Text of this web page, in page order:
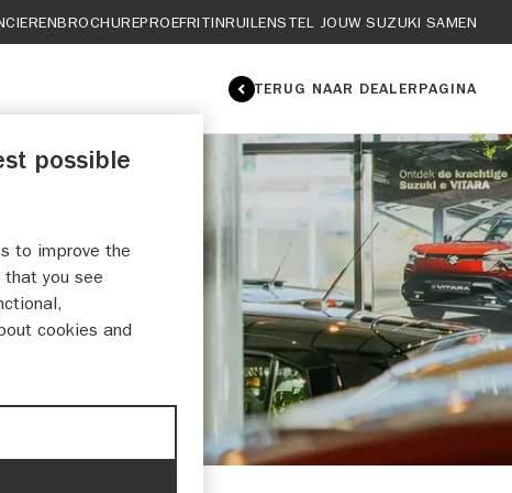
BROCHUREPROEFRITINRUILENSTEL JOUW SUZUKI SAMEN
TERUG NAAR DEALERPAGINA
possible
to improve the
you see
cookies and